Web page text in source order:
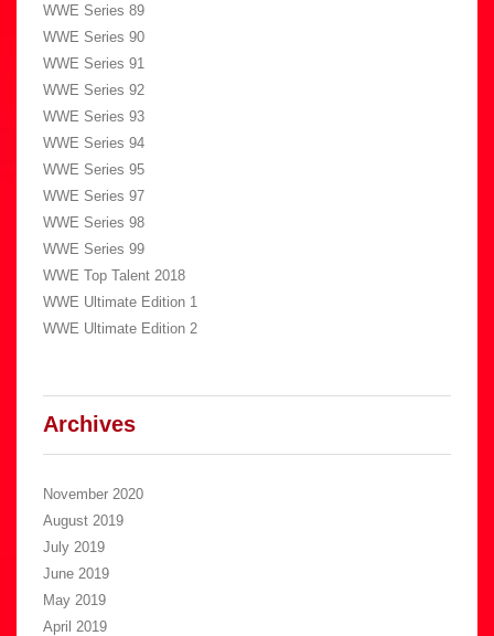
WWE Series 89
WWE Series 90
WWE Series 91
WWE Series 92
WWE Series 93
WWE Series 94
WWE Series 95
WWE Series 97
WWE Series 98
WWE Series 99
WWE Top Talent 2018
WWE Ultimate Edition 1
WWE Ultimate Edition 2
Archives
November 2020
August 2019
July 2019
June 2019
May 2019
April 2019